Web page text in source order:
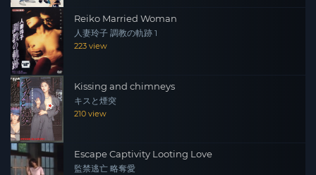
Reiko Married Woman
人妻玲子 調教の軌跡 1
223 view
Kissing and chimneys
キスと煙突
210 view
Escape Captivity Looting Love
監禁逃亡 略奪愛